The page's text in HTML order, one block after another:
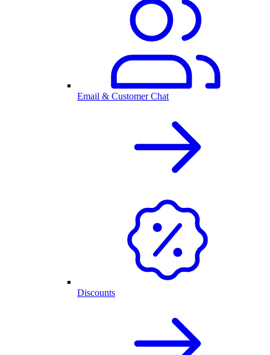
Email & Customer Chat
Discounts